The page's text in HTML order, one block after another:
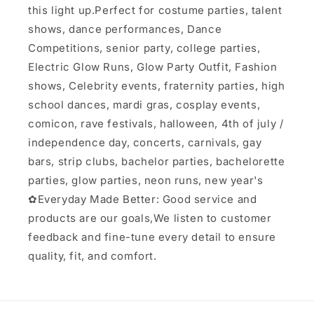
this light up.Perfect for costume parties, talent
shows, dance performances, Dance
Competitions, senior party, college parties,
Electric Glow Runs, Glow Party Outfit, Fashion
shows, Celebrity events, fraternity parties, high
school dances, mardi gras, cosplay events,
comicon, rave festivals, halloween, 4th of july /
independence day, concerts, carnivals, gay
bars, strip clubs, bachelor parties, bachelorette
parties, glow parties, neon runs, new year's
✿Everyday Made Better: Good service and
products are our goals,We listen to customer
feedback and fine-tune every detail to ensure
quality, fit, and comfort.